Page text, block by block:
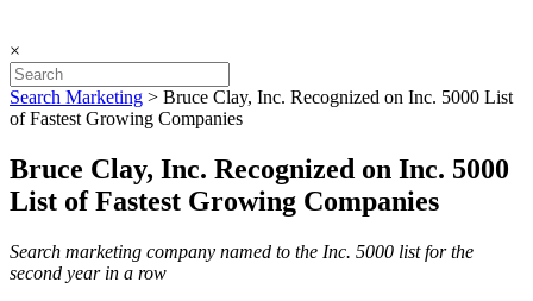
×
Search Marketing > Bruce Clay, Inc. Recognized on Inc. 5000 List
of Fastest Growing Companies
Bruce Clay, Inc. Recognized on Inc. 5000
List of Fastest Growing Companies
Search marketing company named to the Inc. 5000 list for the
second year in a row